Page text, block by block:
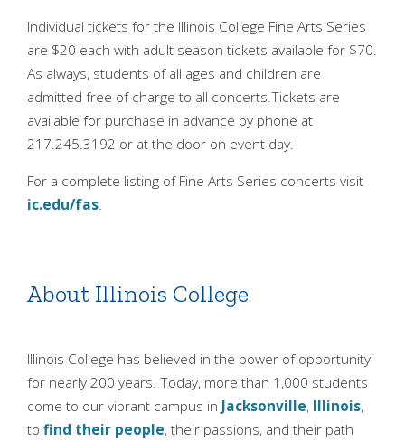
Individual tickets for the Illinois College Fine Arts Series
are $20 each with adult season tickets available for $70.
As always, students of all ages and children are
admitted free of charge to all concerts.Tickets are
available for purchase in advance by phone at
217.245.3192 or at the door on event day.
For a complete listing of Fine Arts Series concerts visit
ic.edu/fas.
About Illinois College
Illinois College has believed in the power of opportunity
for nearly 200 years. Today, more than 1,000 students
come to our vibrant campus in Jacksonville, Illinois,
to find their people, their passions, and their path